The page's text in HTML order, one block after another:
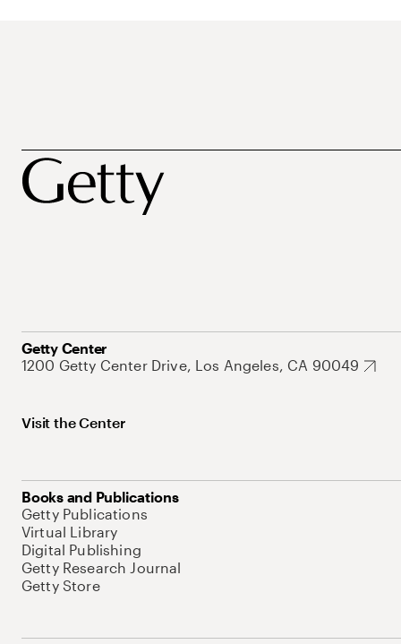
Getty Center
1200 Getty Center Drive, Los Angeles, CA 90049
Visit the Center
Books and Publications
Getty Publications
Virtual Library
Digital Publishing
Getty Research Journal
Getty Store